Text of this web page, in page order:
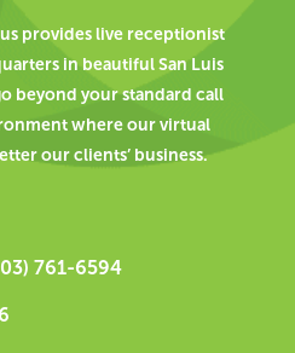
provides live receptionist
in beautiful San Luis
beyond your standard call
where our virtual
our clients’ business.
761-6594